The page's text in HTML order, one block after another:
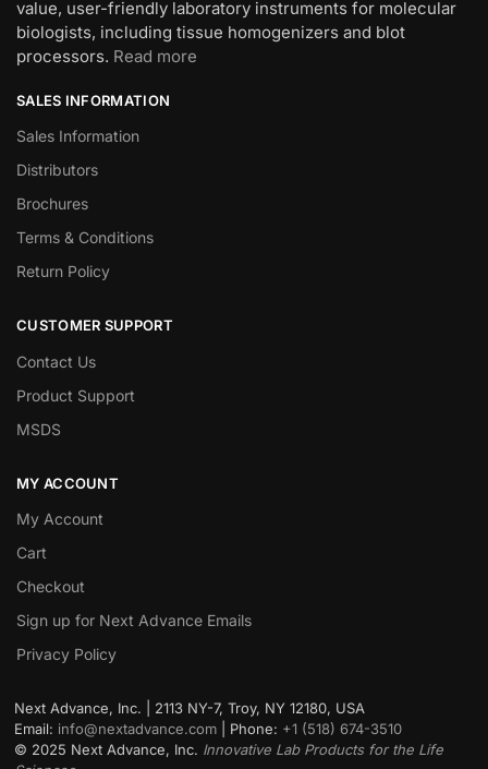
value, user-friendly laboratory instruments for molecular
biologists, including tissue homogenizers and blot
processors. Read more
SALES INFORMATION
Sales Information
Distributors
Brochures
Terms & Conditions
Return Policy
CUSTOMER SUPPORT
Contact Us
Product Support
MSDS
MY ACCOUNT
My Account
Cart
Checkout
Sign up for Next Advance Emails
Privacy Policy
Next Advance, Inc. | 2113 NY-7, Troy, NY 12180, USA
Email: info@nextadvance.com | Phone: +1 (518) 674-3510
© 2025 Next Advance, Inc. Innovative Lab Products for the Life